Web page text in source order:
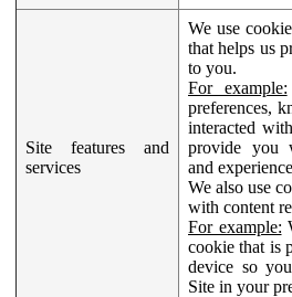
Site features and
services
We use
that helps us
to you.
For example:
preferences,
interacted
provide you
and
We also use
with content
For example:
cookie that is
device so
Site in your